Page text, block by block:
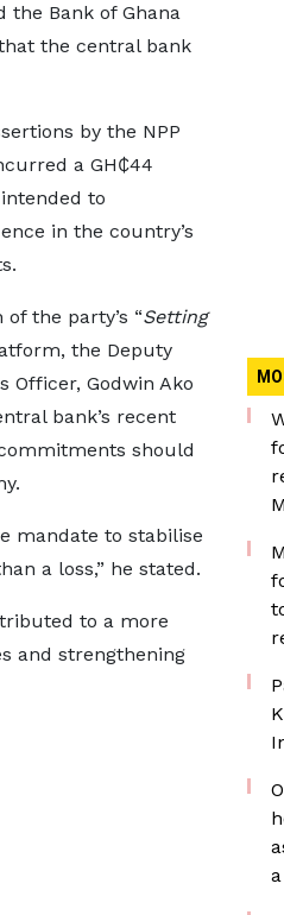
the Bank of Ghana
the central bank
by the NPP
a GH₵44
to
in the country’s
the party’s “Setting
the Deputy
Officer, Godwin Ako
bank’s recent
should
mandate to stabilise
a loss,” he stated.
to a more
and strengthening